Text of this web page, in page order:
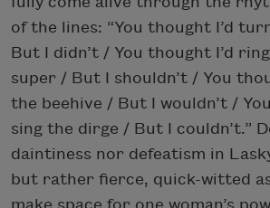
of the lines: “You thought I’d
But I didn’t / You thought I’d
super / But I shouldn’t / You
the beehive / But I wouldn’t /
sing the dirge / But I couldn’t.”
daintiness nor defeatism in
but rather fierce, quick-witted
make space for one woman’s